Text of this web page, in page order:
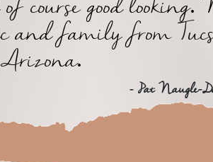
course good looking.
and family from
Arizona.
- Pat Naugle-